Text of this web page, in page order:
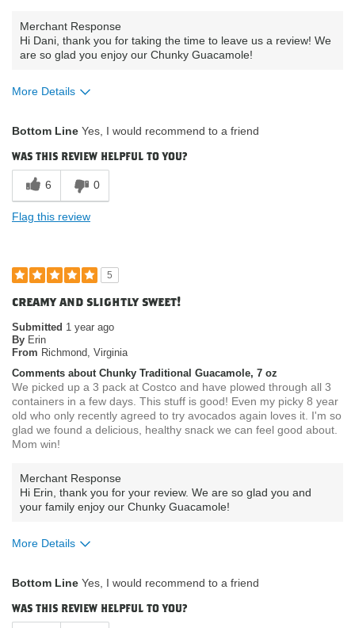
Merchant Response
Hi Dani, thank you for taking the time to leave us a review! We
are so glad you enjoy our Chunky Guacamole!
More Details
product?
How do you describe your current
eating habits & diet?
Where do you buy our products?
Bottom Line Yes, I would recommend to a friend
was this review helpful to you?
6 0
Flag this review
5
creamy and slightly sweet!
Submitted 1 year ago
By Erin
From Richmond, Virginia
Comments about Chunky Traditional Guacamole, 7 oz
We picked up a 3 pack at Costco and have plowed through all 3
containers in a few days. This stuff is good! Even my picky 8 year
old who only recently agreed to try avocados again loves it. I'm so
glad we found a delicious, healthy snack we can feel good about.
Mom win!
Merchant Response
Hi Erin, thank you for your review. We are so glad you and
your family enjoy our Chunky Guacamole!
More Details
you to purchase
our product?
Facts / Ingredients / Health Benefits,
Packaging / Look of Product, Product
Bottom Line Yes, I would recommend to a friend
was this review helpful to you?